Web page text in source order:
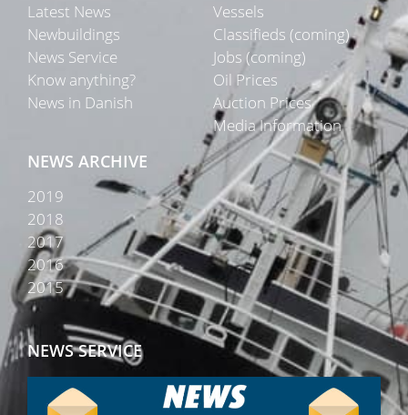
Latest News
Newbuildings
News Service
Know anything?
News in Danish
Vessels
Classifieds (coming)
Jobs (coming)
Oil Prices
Auction Prices
Media Information
NEWS ARCHIVE
2019
2018
2017
2016
2015
NEWS SERVICE